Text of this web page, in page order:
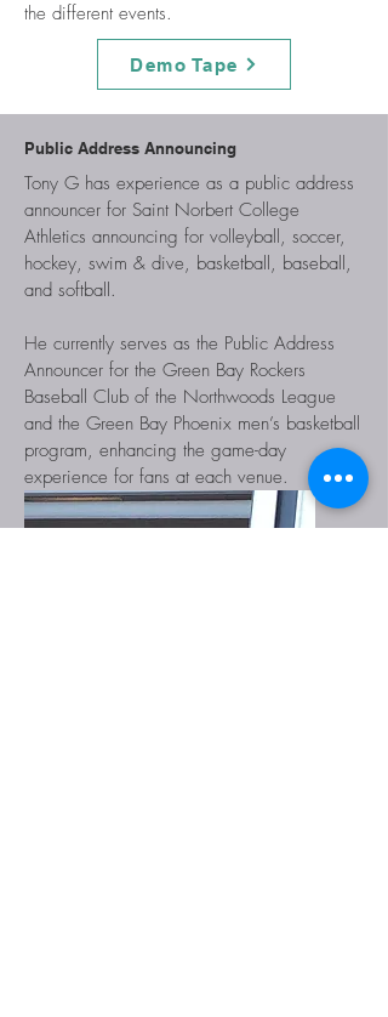
the different events.
Demo Tape
Public Address Announcing
Tony G has experience as a public address
announcer for Saint Norbert College
Athletics announcing for volleyball, soccer,
hockey, swim & dive, basketball, baseball,
and softball.
He currently serves as the Public Address
Announcer for the Green Bay Rockers
Baseball Club of the Northwoods League
and the Green Bay Phoenix men’s basketball
program, enhancing the game-day
experience for fans at each venue.